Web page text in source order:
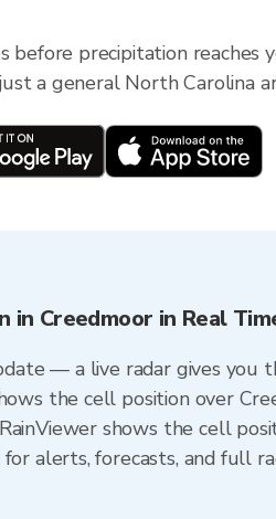
before precipitation reaches
a general North Carolina
in Creedmoor in Real
— a live radar gives you
the cell position over
shows the cell
alerts, forecasts, and full